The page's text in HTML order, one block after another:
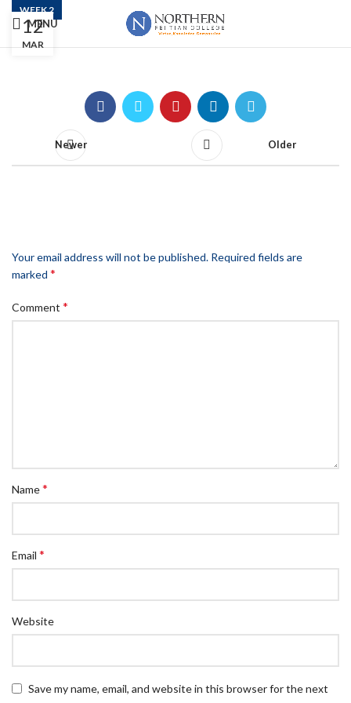
MENU
WEEK 2
Week 2
12
MAR
Newer Older
Your email address will not be published. Required fields are
marked *
Comment *
Name*
Email *
Website
Save my name, email, and website in this browser for the next